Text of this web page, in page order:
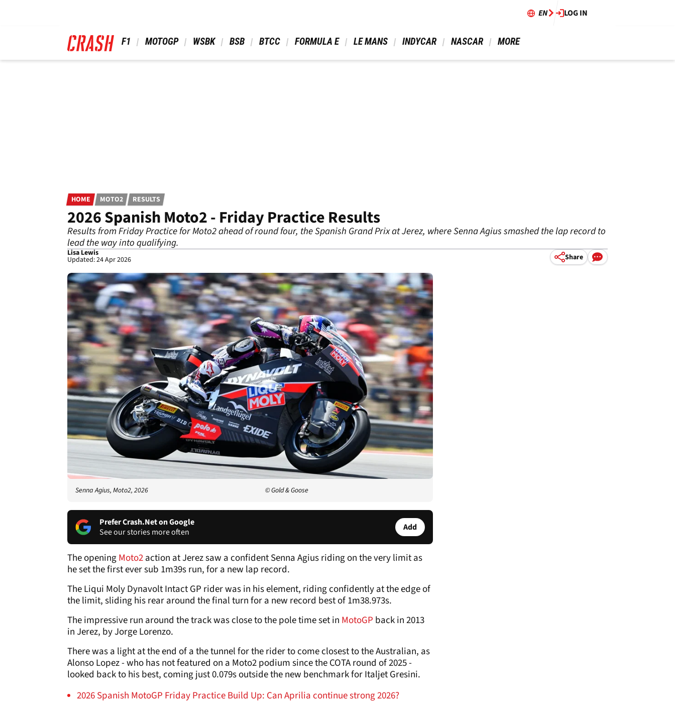
EN LOG IN
F1 MOTOGP WSBK BSB BTCC FORMULA E LE MANS INDYCAR NASCAR MORE
HOME MOTO2 RESULTS
2026 Spanish Moto2 - Friday Practice Results
Results from Friday Practice for Moto2 ahead of round four, the Spanish Grand Prix at Jerez, where Senna Agius smashed the lap record to
lead the way into qualifying.
Lisa Lewis
Updated: 24 Apr 2026 Share
Senna Agius, Moto2, 2026 © Gold & Goose
Prefer Crash.Net on Google
See our stories more often
Add
The openingMoto2action at Jerez saw a confident Senna Agius riding on the very limit as
he set the first ever sub 1m39s run, for a new lap record.
The Liqui Moly Dynavolt Intact GP rider was in his element, riding confidently at the edge of
the limit, sliding his rear around the final turn for a new record best of 1m38.973s.
The impressive run around the track was close to the pole time set in MotoGP back in 2013
in Jerez, by Jorge Lorenzo.
There was a light at the end of a the tunnel for the rider to come closest to the Australian, as
Alonso Lopez - who has not featured on a Moto2 podium since the COTA round of 2025 -
looked back to his best, coming just 0.079s outside the new benchmark for Italjet Gresini.
2026 Spanish MotoGP Friday Practice Build Up: Can Aprilia continue strong 2026?